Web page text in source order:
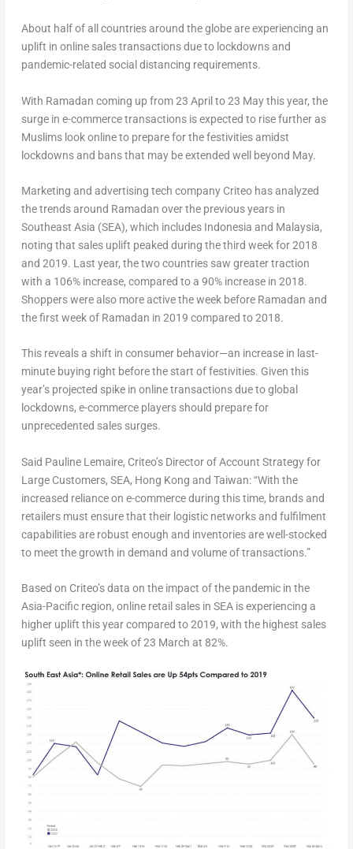
About half of all countries around the globe are experiencing an
uplift in online sales transactions due to lockdowns and
pandemic-related social distancing requirements.
With Ramadan coming up from 23 April to 23 May this year, the
surge in e-commerce transactions is expected to rise further as
Muslims look online to prepare for the festivities amidst
lockdowns and bans that may be extended well beyond May.
Marketing and advertising tech company Criteo has analyzed
the trends around Ramadan over the previous years in
Southeast Asia (SEA), which includes Indonesia and Malaysia,
noting that sales uplift peaked during the third week for 2018
and 2019. Last year, the two countries saw greater traction
with a 106% increase, compared to a 90% increase in 2018.
Shoppers were also more active the week before Ramadan and
the first week of Ramadan in 2019 compared to 2018.
This reveals a shift in consumer behavior—an increase in last-
minute buying right before the start of festivities. Given this
year’s projected spike in online transactions due to global
lockdowns, e-commerce players should prepare for
unprecedented sales surges.
Said Pauline Lemaire, Criteo’s Director of Account Strategy for
Large Customers, SEA, Hong Kong and Taiwan: “With the
increased reliance on e-commerce during this time, brands and
retailers must ensure that their logistic networks and fulfilment
capabilities are robust enough and inventories are well-stocked
to meet the growth in demand and volume of transactions.”
Based on Criteo’s data on the impact of the pandemic in the
Asia-Pacific region, online retail sales in SEA is experiencing a
higher uplift this year compared to 2019, with the highest sales
uplift seen in the week of 23 March at 82%.